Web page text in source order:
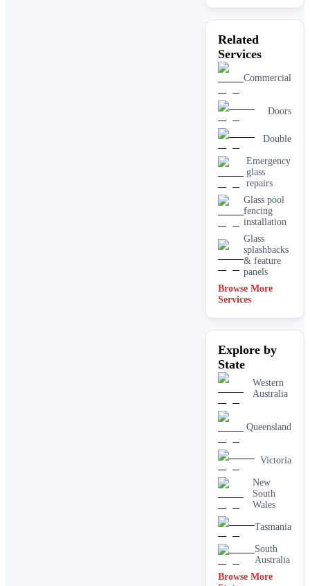
Related
Services
Commercial
Doors
Double
Emergency
glass
repairs
Glass pool
fencing
installation
Glass
splashbacks
& feature
panels
Mirrors
Shopfront
& repairs
screen
installation
replacement
Browse More
Services
Explore by
State
Western
Australia
Queensland
Victoria
New
South
Wales
Tasmania
South
Australia
Browse More